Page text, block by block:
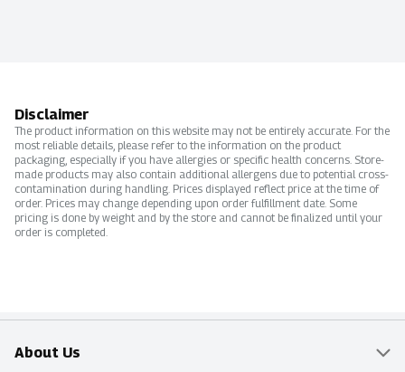
Disclaimer
The product information on this website may not be entirely accurate. For the
most reliable details, please refer to the information on the product
packaging, especially if you have allergies or specific health concerns. Store-
made products may also contain additional allergens due to potential cross-
contamination during handling. Prices displayed reflect price at the time of
order. Prices may change depending upon order fulfillment date. Some
pricing is done by weight and by the store and cannot be finalized until your
order is completed.
About Us